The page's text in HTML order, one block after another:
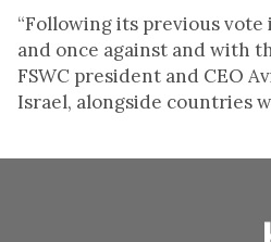
“Following its previous
and once against and with
FSWC president and CEO
Israel, alongside countries